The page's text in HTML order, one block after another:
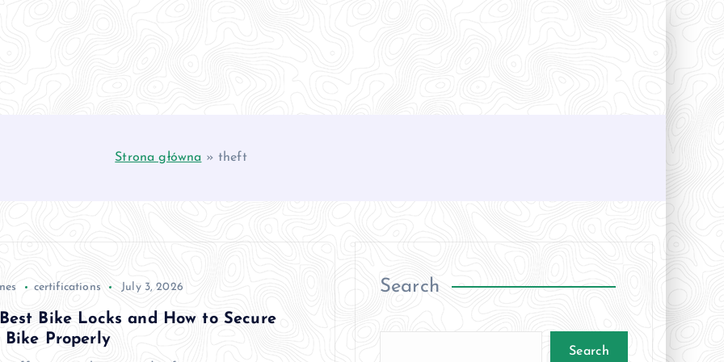
Strona główna » theft
certifications July 3, 2026
Bike Locks and How to Secure
Bike Properly
Search
Search